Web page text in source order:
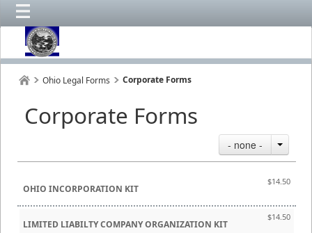
Ohio Legal Forms Corporate Forms
Corporate Forms
- none -
OHIO INCORPORATION KIT
$14.50
LIMITED LIABILTY COMPANY ORGANIZATION KIT
$14.50